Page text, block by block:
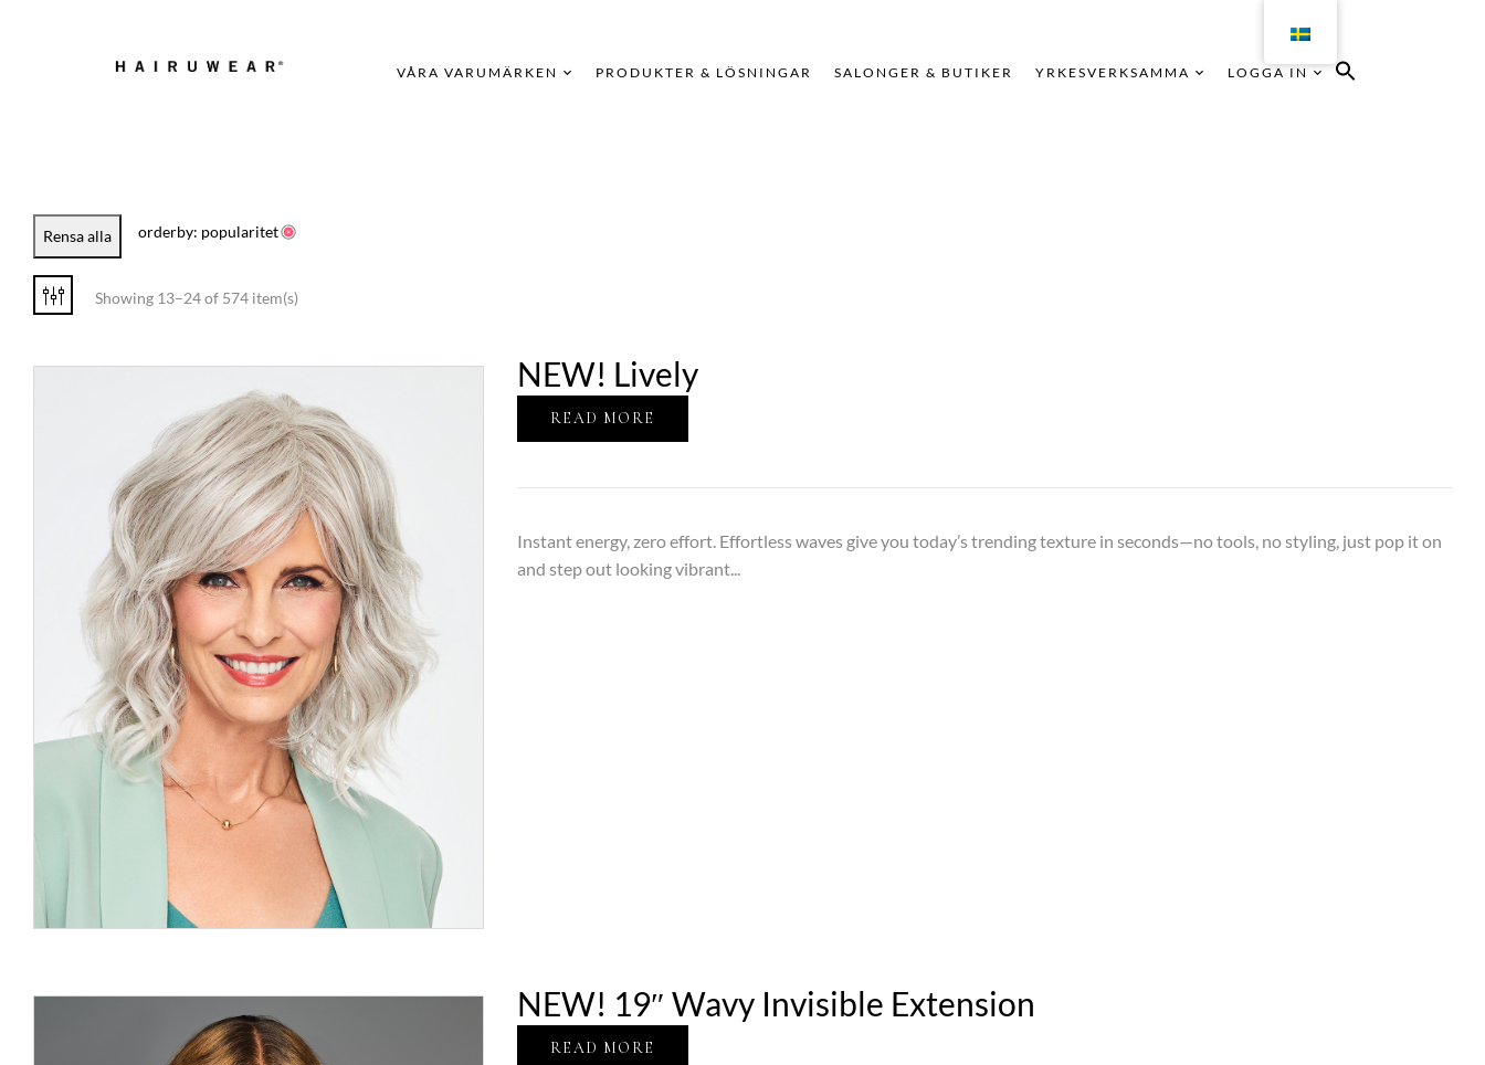
VÅRA VARUMÄRKEN PRODUKTER & LÖSNINGAR SALONGER & BUTIKER YRKESVERKSAMMA LOGGA IN
Rensa alla orderby: popularitet
Showing 13–24 of 574 item(s)
NEW! Lively
READ MORE
Instant energy, zero effort. Effortless waves give you today’s trending texture in seconds—no tools, no styling, just pop it on
and step out looking vibrant...
NEW! 19″ Wavy Invisible Extension
READ MORE